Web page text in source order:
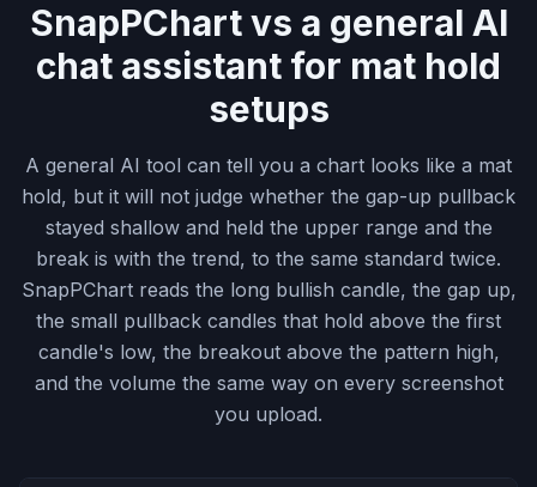
SnapPChart vs a general AI
chat assistant for mat hold
setups
A general AI tool can tell you a chart looks like a mat
hold, but it will not judge whether the gap-up pullback
stayed shallow and held the upper range and the
break is with the trend, to the same standard twice.
SnapPChart reads the long bullish candle, the gap up,
the small pullback candles that hold above the first
candle's low, the breakout above the pattern high,
and the volume the same way on every screenshot
you upload.